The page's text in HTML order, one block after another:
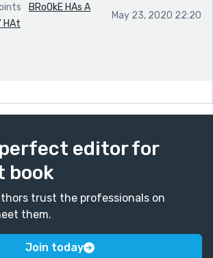
BRoOkE HAs A
HAt
May 23, 2020 22:20
editor for
book
trust the professionals on
them.
Join today